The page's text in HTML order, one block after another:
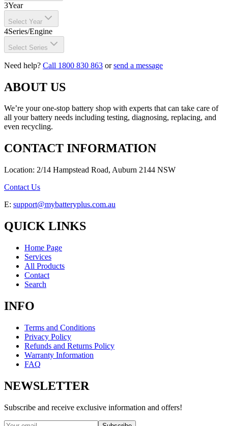
3Year
Select Year
4Series/Engine
Select Series
Need help? Call 1800 830 863 orsend a message
ABOUT US
We’re your one-stop battery shop with experts that can take care of
all your battery needs including testing, diagnosing, replacing, and
even recycling.
CONTACT INFORMATION
Location: 2/14 Hampstead Road, Auburn 2144 NSW
Contact Us
E: support@mybatteryplus.com.au
QUICK LINKS
Home Page
Services
All Products
Contact
Search
INFO
Terms and Conditions
Privacy Policy
Refunds and Returns Policy
Warranty Information
FAQ
NEWSLETTER
Subscribe and receive exclusive information and offers!